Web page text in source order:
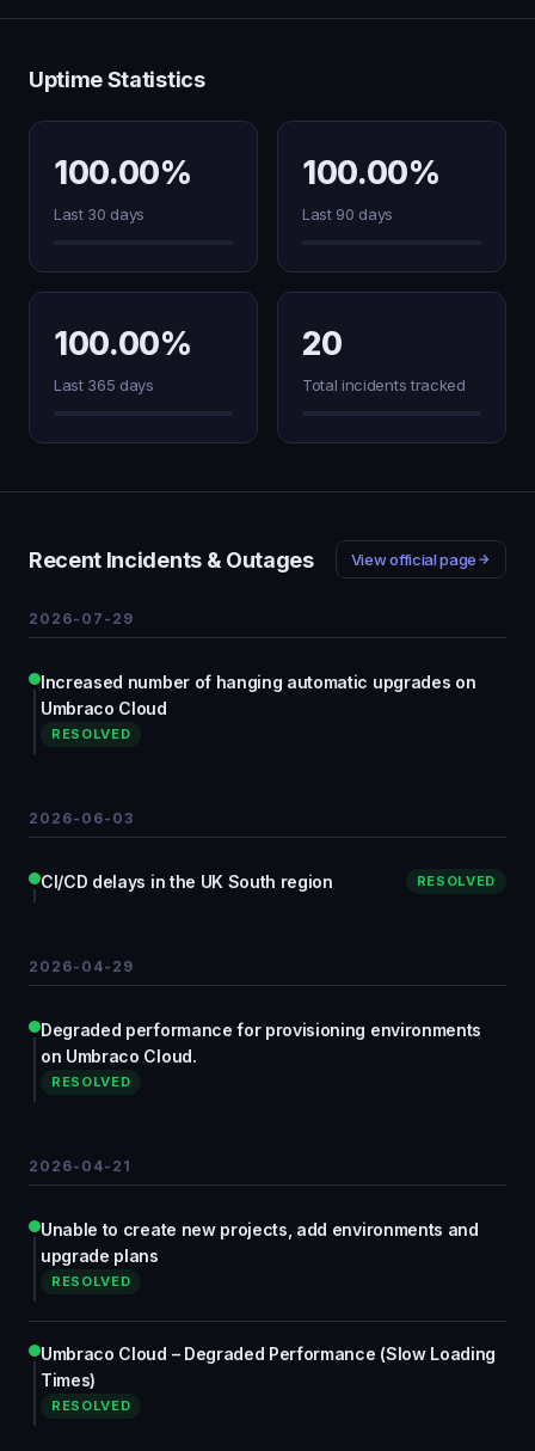
Uptime Statistics
100.00%
Last 30 days
100.00%
Last 90 days
100.00%
Last 365 days
20
Total incidents tracked
Recent Incidents & Outages View official page
2026-07-29
Increased number of hanging automatic upgrades on
Umbraco Cloud
RESOLVED
2026-06-03
CI/CD delays in the UK South region RESOLVED
2026-04-29
Degraded performance for provisioning environments
on Umbraco Cloud.
RESOLVED
2026-04-21
Unable to create new projects, add environments and
upgrade plans
RESOLVED
Umbraco Cloud – Degraded Performance (Slow Loading
Times)
RESOLVED